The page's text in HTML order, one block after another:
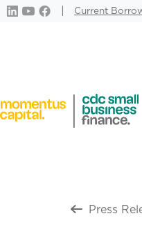
| Current
Return to
Press